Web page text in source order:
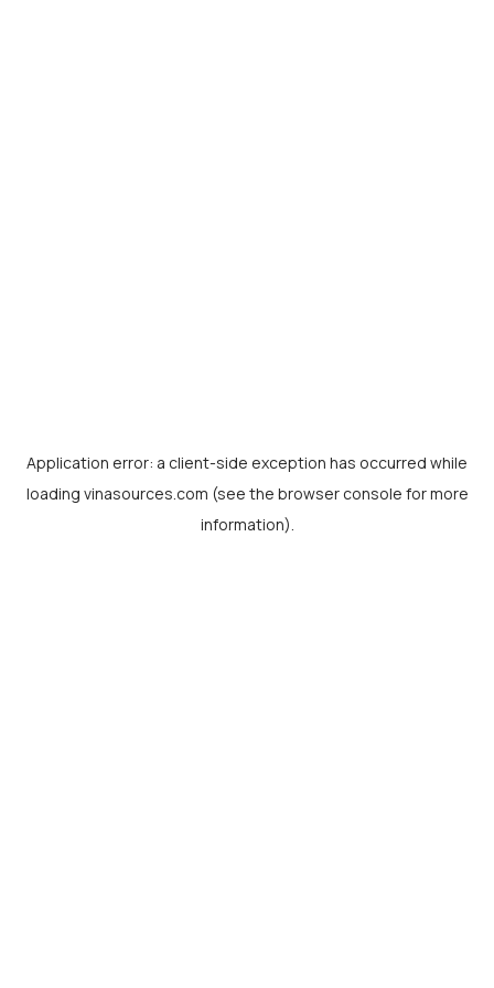
Application error: a client-side exception has occurred while
loading vinasources.com (see the browser console for more
information).